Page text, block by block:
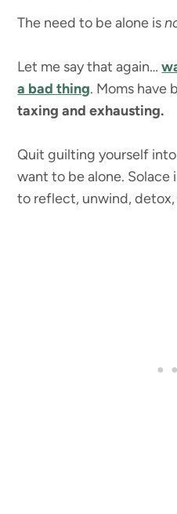
The need to be alone is
Let me say that again…
a bad thing. Moms have
taxing and exhausting.
Quit guilting yourself
want to be alone. Solace
to reflect, unwind, detox,